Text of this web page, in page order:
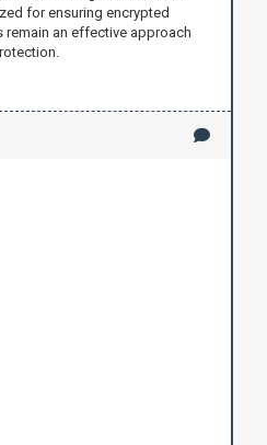
for ensuring encrypted
remain an effective approach